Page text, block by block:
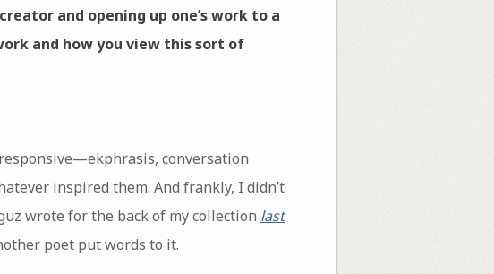
and opening up one’s work to a
and how you view this sort of
conversation
inspired them. And frankly, I didn’t
wrote for the back of my collection last
poet put words to it.